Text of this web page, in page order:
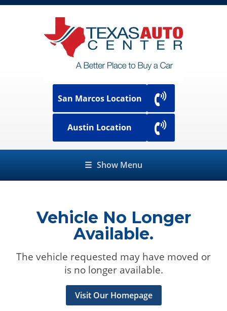
San Marcos Location
Austin Location
☰ Show Menu
Vehicle No Longer
Available.
The vehicle requested may have moved or
is no longer available.
Visit Our Homepage